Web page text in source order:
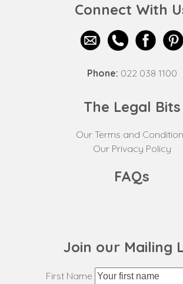
Connect With
Phone: 022 038 1100
The Legal Bits
Our Terms and
Our Privacy Policy
FAQs
Join our Mailing
First Name